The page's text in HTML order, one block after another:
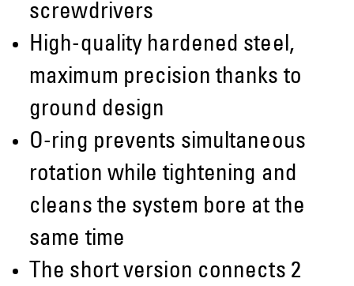
screwdrivers
High-quality hardened steel,
maximum precision thanks to
ground design
O-ring prevents simultaneous
rotation while tightening and
cleans the system bore at the
same time
The short version connects 2